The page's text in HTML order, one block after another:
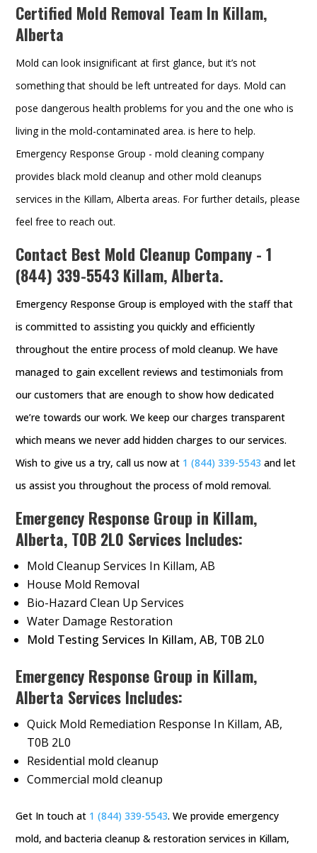
Certified Mold Removal Team In Killam,
Alberta
Mold can look insignificant at first glance, but it’s not
something that should be left untreated for days. Mold can
pose dangerous health problems for you and the one who is
living in the mold-contaminated area. is here to help.
Emergency Response Group - mold cleaning company
provides black mold cleanup and other mold cleanups
services in the Killam, Alberta areas. For further details, please
feel free to reach out.
Contact Best Mold Cleanup Company -1
(844) 339-5543 Killam, Alberta.
Emergency Response Group is employed with the staff that
is committed to assisting you quickly and efficiently
throughout the entire process of mold cleanup. We have
managed to gain excellent reviews and testimonials from
our customers that are enough to show how dedicated
we’re towards our work. We keep our charges transparent
which means we never add hidden charges to our services.
Wish to give us a try, call us now at 1 (844) 339-5543 and let
us assist you throughout the process of mold removal.
Emergency Response Group in Killam,
Alberta, T0B 2L0 Services Includes:
Mold Cleanup Services In Killam, AB
House Mold Removal
Bio-Hazard Clean Up Services
Water Damage Restoration
Mold Testing Services In Killam, AB, T0B 2L0
Emergency Response Group in Killam,
Alberta Services Includes:
Quick Mold Remediation Response In Killam, AB,
T0B 2L0
Residential mold cleanup
Commercial mold cleanup
Get In touch at 1 (844) 339-5543. We provide emergency
mold, and bacteria cleanup & restoration services in Killam,